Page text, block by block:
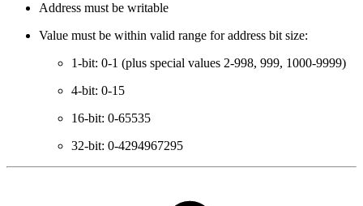
Address must be writable
Value must be within valid range for address bit size:
1-bit: 0-1 (plus special values 2-998, 999, 1000-9999)
4-bit: 0-15
16-bit: 0-65535
32-bit: 0-4294967295